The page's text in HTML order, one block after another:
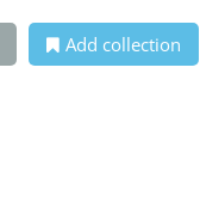
Add collection